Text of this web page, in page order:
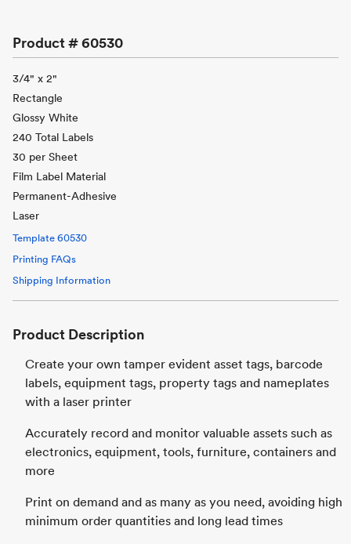
Product #60530
3/4" x 2"
Rectangle
Glossy White
240 Total Labels
30 per Sheet
Film Label Material
Permanent-Adhesive
Laser
Template 60530
Printing FAQs
Shipping Information
Product Description
Create your own tamper evident asset tags, barcode
labels, equipment tags, property tags and nameplates
with a laser printer
Accurately record and monitor valuable assets such as
electronics, equipment, tools, furniture, containers and
more
Print on demand and as many as you need, avoiding high
minimum order quantities and long lead times